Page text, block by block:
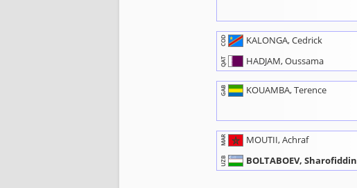
COD KALONGA, Cedrick
QAT HADJAM, Oussama
GAB KOUAMBA, Terence
MAR MOUTII, Achraf
UZB BOLTABOEV, Sharofiddin